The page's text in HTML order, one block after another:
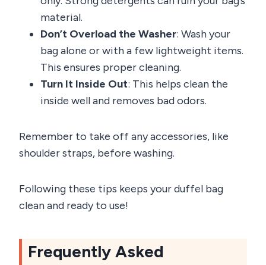
material.
Don’t Overload the Washer: Wash your
bag alone or with a few lightweight items.
This ensures proper cleaning.
Turn It Inside Out: This helps clean the
inside well and removes bad odors.
Remember to take off any accessories, like
shoulder straps, before washing.
Following these tips keeps your duffel bag
clean and ready to use!
Frequently Asked